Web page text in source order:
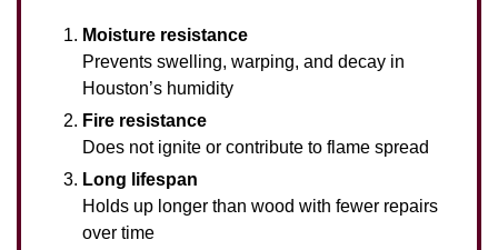
Moisture resistance
Prevents swelling, warping, and decay in
Houston’s humidity
Fire resistance
Does not ignite or contribute to flame spread
Long lifespan
Holds up longer than wood with fewer repairs
over time